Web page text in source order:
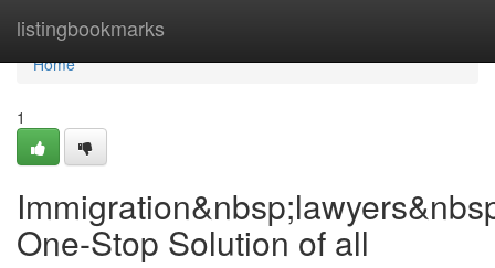
listingbookmarks
Home
Home
1
One-Stop Solution of all